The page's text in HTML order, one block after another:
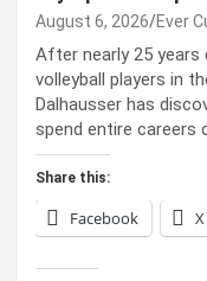
August 6, 2026 Ever
After nearly 25
volleyball players in
Dalhausser has
spend entire careers
Share this:
Facebook X